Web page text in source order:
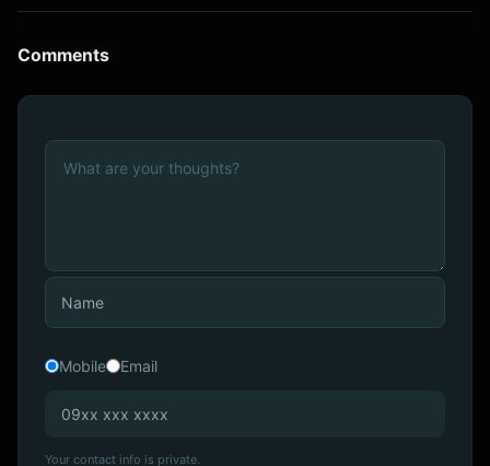
Comments
Mobile Email
Your contact info is private.